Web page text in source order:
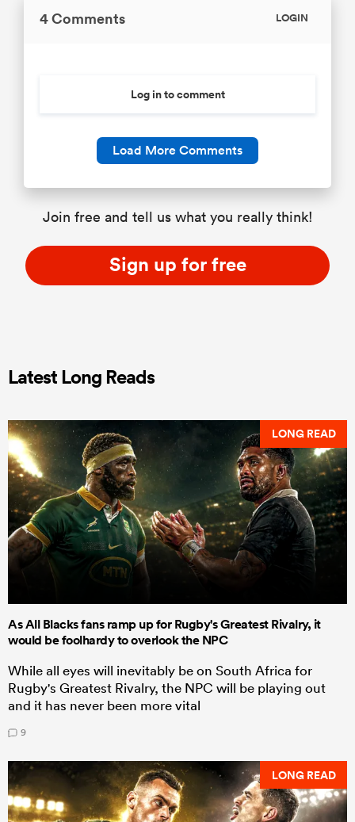
4 Comments LOGIN
Log in to comment
Load More Comments
Join free and tell us what you really think!
Sign up for free
Latest Long Reads
LONG READ
As All Blacks fans ramp up for Rugby's Greatest Rivalry, it
would be foolhardy to overlook the NPC
While all eyes will inevitably be on South Africa for
Rugby's Greatest Rivalry, the NPC will be playing out
and it has never been more vital
9
LONG READ